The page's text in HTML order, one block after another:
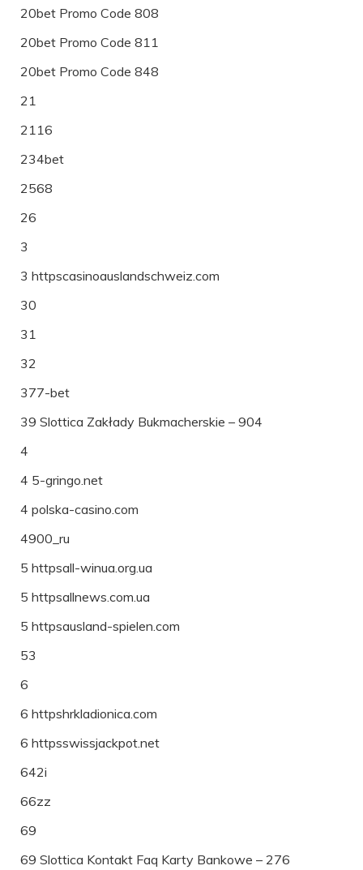
20bet Promo Code 808
20bet Promo Code 811
20bet Promo Code 848
21
2116
234bet
2568
26
3
3 httpscasinoauslandschweiz.com
30
31
32
377-bet
39 Slottica Zakłady Bukmacherskie – 904
4
4 5-gringo.net
4 polska-casino.com
4900_ru
5 httpsall-winua.org.ua
5 httpsallnews.com.ua
5 httpsausland-spielen.com
53
6
6 httpshrkladionica.com
6 httpsswissjackpot.net
642i
66zz
69
69 Slottica Kontakt Faq Karty Bankowe – 276